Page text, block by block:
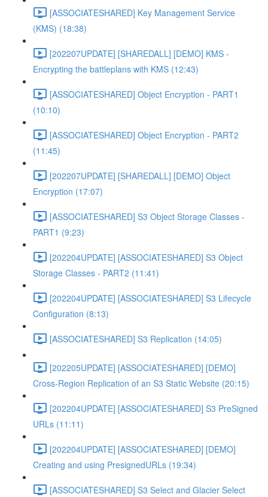
[ASSOCIATESHARED] Key Management Service
(KMS) (18:38)
[202207UPDATE] [SHAREDALL] [DEMO] KMS -
Encrypting the battleplans with KMS (12:43)
[ASSOCIATESHARED] Object Encryption - PART1
(10:10)
[ASSOCIATESHARED] Object Encryption - PART2
(11:45)
[202207UPDATE] [SHAREDALL] [DEMO] Object
Encryption (17:07)
[ASSOCIATESHARED] S3 Object Storage Classes -
PART1 (9:23)
[202204UPDATE] [ASSOCIATESHARED] S3 Object
Storage Classes - PART2 (11:41)
[202204UPDATE] [ASSOCIATESHARED] S3 Lifecycle
Configuration (8:13)
[ASSOCIATESHARED] S3 Replication (14:05)
[202205UPDATE] [ASSOCIATESHARED] [DEMO]
Cross-Region Replication of an S3 Static Website (20:15)
[202204UPDATE] [ASSOCIATESHARED] S3 PreSigned
URLs (11:11)
[202204UPDATE] [ASSOCIATESHARED] [DEMO]
Creating and using PresignedURLs (19:34)
[ASSOCIATESHARED] S3 Select and Glacier Select